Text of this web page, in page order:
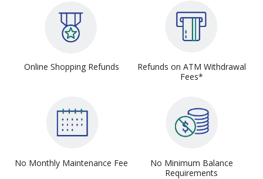
Online Shopping Refunds
Refunds on ATM Withdrawal
Fees*
No Monthly Maintenance Fee
No Minimum Balance
Requirements